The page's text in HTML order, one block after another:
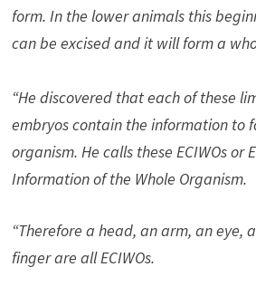
form. In the lower animals this
can be excised and it will form a
“He discovered that each of these
embryos contain the information to
organism. He calls these ECIWOs or
Information of the Whole Organism.
“Therefore a head, an arm, an eye,
finger are all ECIWOs.